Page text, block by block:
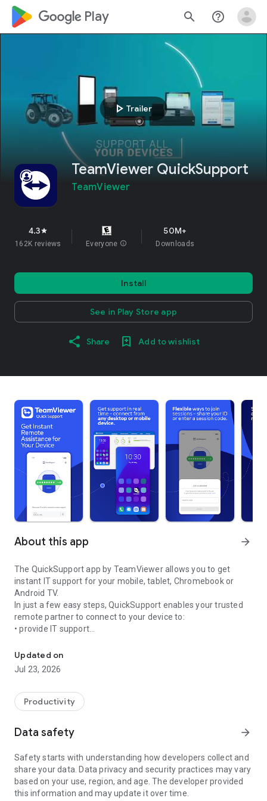
google_logo Play search help_outline
play_arrow Trailer
TeamViewer QuickSupport
TeamViewer
4.3star
162K reviews Everyone info
50M+
Downloads
Install
See in Play Store app
Share Add to wishlist
About this app arrow_forward
The QuickSupport app by TeamViewer allows you to get
instant IT support for your mobile, tablet, Chromebook or
Android TV.
In just a few easy steps, QuickSupport enables your trusted
remote partner to connect to your device to:
• provide IT support
• communicate with you via chat
• view device information
• adjust WIFI settings, and much more.
web browser or mobile).
TeamViewer applies the highest security standards to your
access to your device and establishing or ending sessions.
To establish a connection to your device, you need to do the
following:
1. Open the app on your screen. Connections can't be
established if the app is running in the background.
Updated on
Jul 23, 2026
Productivity
Data safety arrow_forward
Safety starts with understanding how developers collect and
share your data. Data privacy and security practices may vary
based on your use, region, and age. The developer provided
this information and may update it over time.